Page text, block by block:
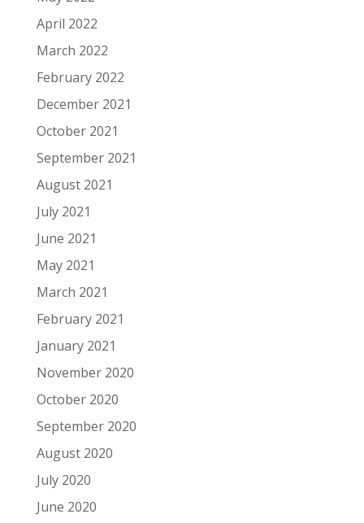
April 2022
March 2022
February 2022
December 2021
October 2021
September 2021
August 2021
July 2021
June 2021
May 2021
March 2021
February 2021
January 2021
November 2020
October 2020
September 2020
August 2020
July 2020
June 2020